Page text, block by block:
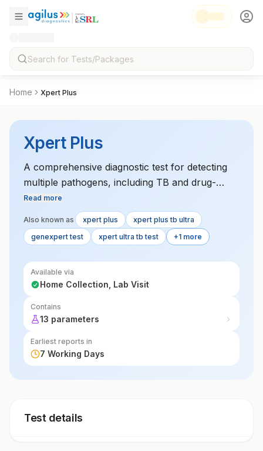
Home Xpert Plus
Xpert Plus
A comprehensive diagnostic test for detecting
multiple pathogens, including TB and drug-
resistant strains, often used in both pulmonary
and extra-pulmonary TB cases.
Read more
Also known as xpert plus
xpert plus tb ultra
genexpert test
xpert ultra tb test +1 more
Available via
Home Collection, Lab Visit
Contains
13 parameters
Earliest reports in
7 Working Days
Test details